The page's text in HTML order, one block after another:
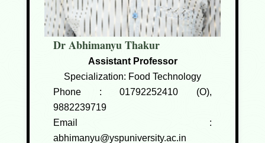
Dr Abhimanyu Thakur
Assistant Professor
Specialization: Food Technology
Phone :01792252410 (O),
9882239719
Email :
abhimanyu@yspuniversity.ac.in